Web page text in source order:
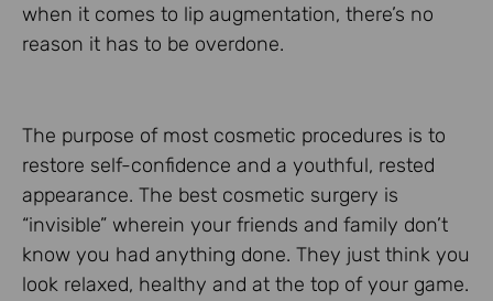
when it comes to lip augmentation, there’s no
reason it has to be overdone.
The purpose of most cosmetic procedures is to
restore self-confidence and a youthful, rested
appearance. The best cosmetic surgery is
“invisible” wherein your friends and family don’t
know you had anything done. They just think you
look relaxed, healthy and at the top of your game.